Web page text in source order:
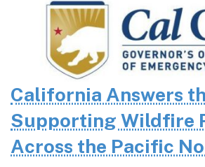
California Answers
Supporting Wildfire
Across the Pacific